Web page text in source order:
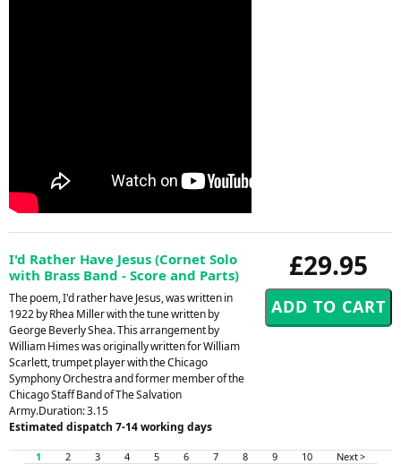
£29.95
I'd Rather Have Jesus (Cornet Solo
with Brass Band - Score and Parts)
The poem, I'd rather have Jesus, was written in
1922 by Rhea Miller with the tune written by
George Beverly Shea. This arrangement by
William Himes was originally written for William
Scarlett, trumpet player with the Chicago
Symphony Orchestra and former member of the
Chicago Staff Band of The Salvation
Army.Duration: 3.15
Estimated dispatch 7-14 working days
1 2 3 4 5 6 7 8 9 10 Next >